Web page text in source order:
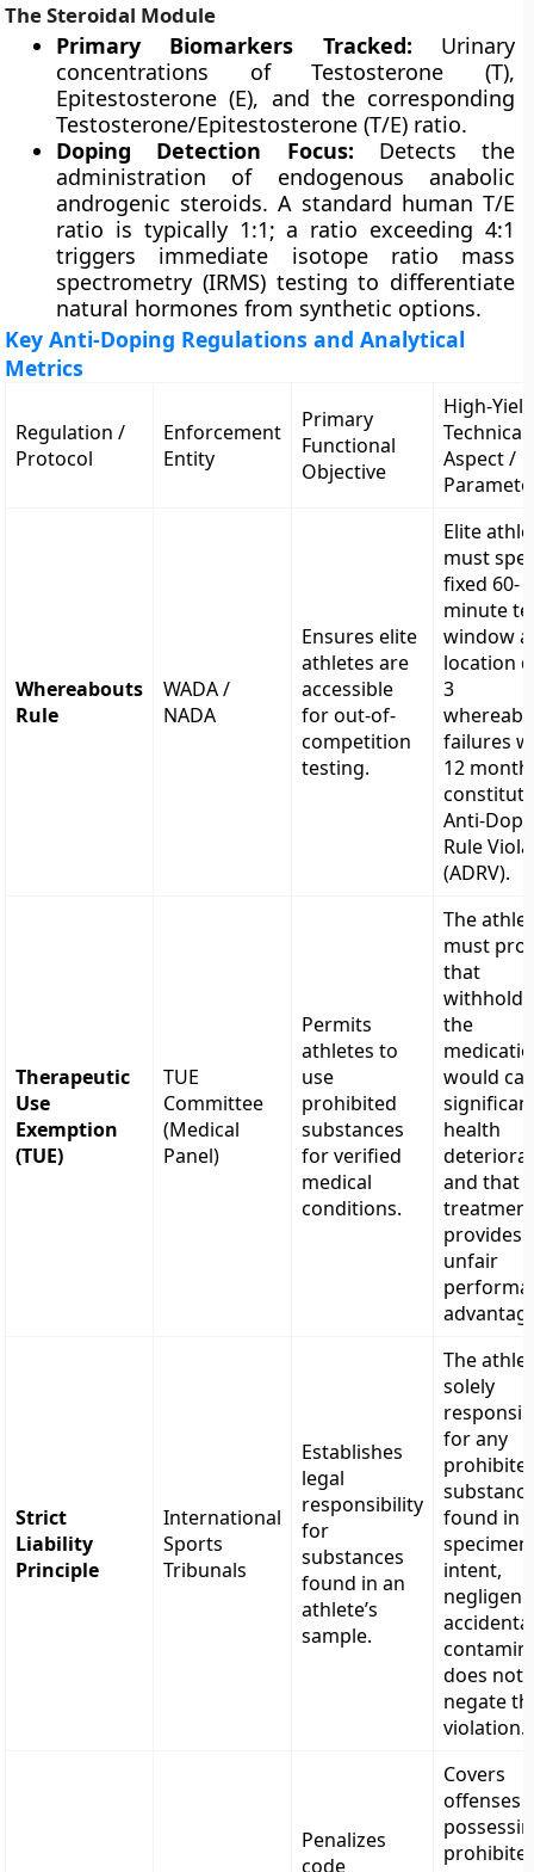
The Steroidal Module
Primary Biomarkers Tracked: Urinary
concentrations of Testosterone (T),
Epitestosterone (E), and the corresponding
Testosterone/Epitestosterone (T/E) ratio.
Doping Detection Focus: Detects the
administration of endogenous anabolic
androgenic steroids. A standard human T/E
ratio is typically 1:1; a ratio exceeding 4:1
triggers immediate isotope ratio mass
spectrometry (IRMS) testing to differentiate
natural hormones from synthetic options.
Key Anti-Doping Regulations and Analytical
Metrics
Regulation /
Protocol
Enforcement
Entity
Primary
Functional
Objective
High-
Technical
Aspect /
Whereabouts
Rule
WADA /
NADA
Ensures elite
athletes are
accessible
for out-of-
competition
testing.
Elite
must
fixed 60-
minute
window
location
3
failures
12
Anti-
Rule
(ADRV).
Therapeutic
Use
Exemption
(TUE)
TUE
Committee
(Medical
Panel)
Permits
athletes to
use
prohibited
substances
for verified
medical
conditions.
The
must
that
the
would
health
and that
provides
unfair
Strict
Liability
Principle
International
Sports
Tribunals
Establishes
legal
responsibility
for
substances
found in an
athlete’s
sample.
The
solely
for any
found in
intent,
does not
negate
violation.
Penalizes
code
Covers
offenses